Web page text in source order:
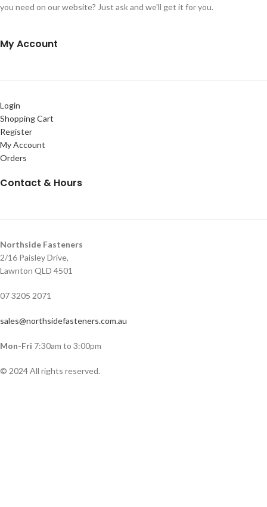
you need on our website? Just ask and we'll get it for you.
My Account
Login
Shopping Cart
Register
My Account
Orders
Contact & Hours
Northside Fasteners
2/16 Paisley Drive,
Lawnton QLD 4501
07 3205 2071
sales@northsidefasteners.com.au
Mon-Fri 7:30am to 3:00pm
© 2024 All rights reserved.